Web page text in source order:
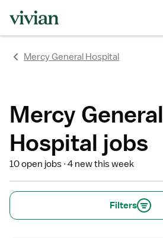
Mercy General Hospital
Mercy General
Hospital jobs
10 open jobs 4 new this week
Filters